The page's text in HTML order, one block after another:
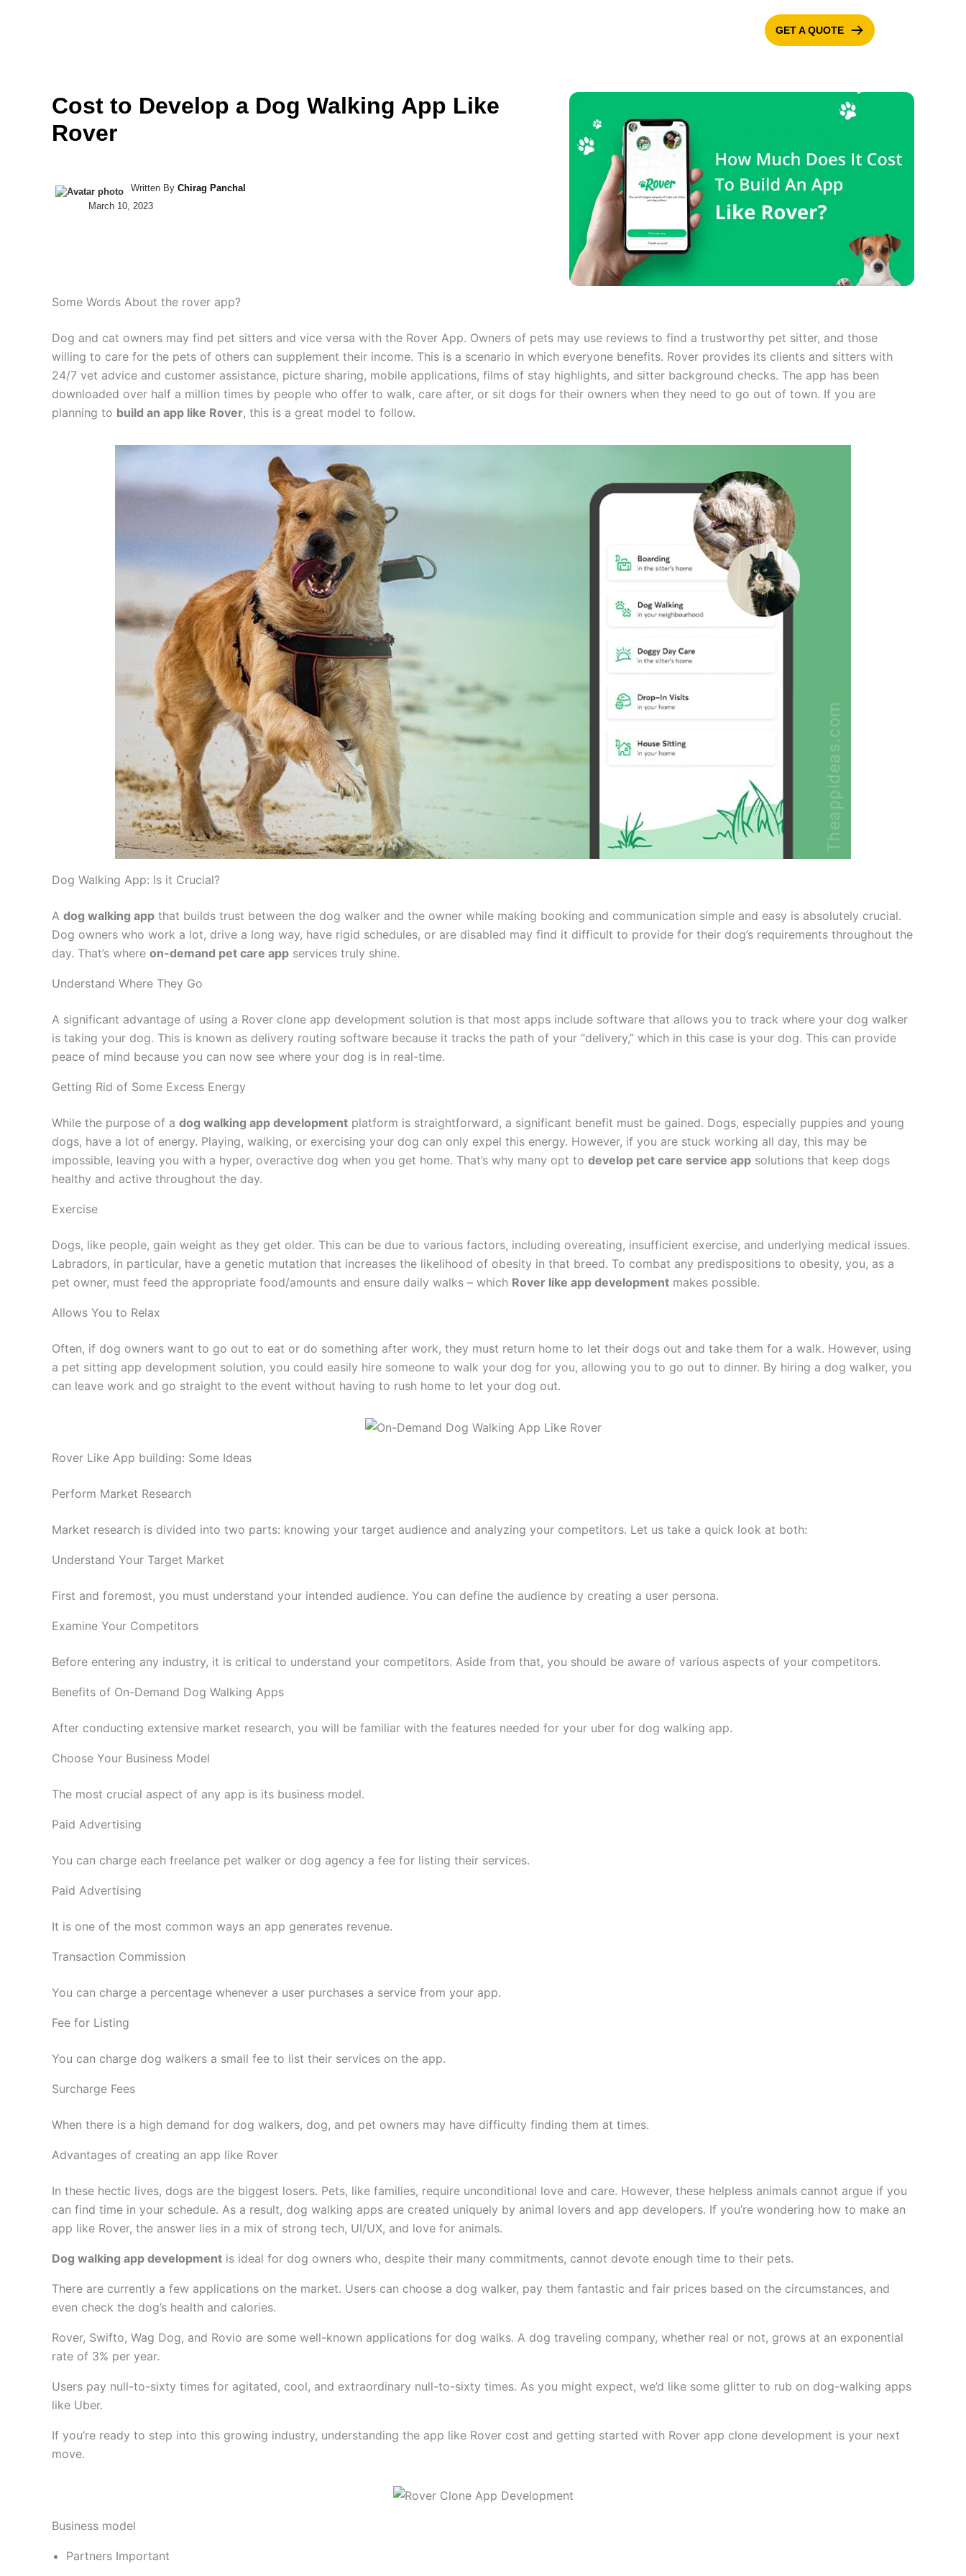
GET A QUOTE
Cost to Develop a Dog Walking App Like
Rover
Written By Chirag Panchal
March 10, 2023
Some Words About the rover app?
Dog and cat owners may find pet sitters and vice versa with the Rover App. Owners of pets may use reviews to find a trustworthy pet sitter, and those
willing to care for the pets of others can supplement their income. This is a scenario in which everyone benefits. Rover provides its clients and sitters with
24/7 vet advice and customer assistance, picture sharing, mobile applications, films of stay highlights, and sitter background checks. The app has been
downloaded over half a million times by people who offer to walk, care after, or sit dogs for their owners when they need to go out of town. If you are
planning to build an app like Rover, this is a great model to follow.
Dog Walking App: Is it Crucial?
A dog walking app that builds trust between the dog walker and the owner while making booking and communication simple and easy is absolutely crucial.
Dog owners who work a lot, drive a long way, have rigid schedules, or are disabled may find it difficult to provide for their dog’s requirements throughout the
day. That’s where on-demand pet care app services truly shine.
Understand Where They Go
A significant advantage of using a Rover clone app development solution is that most apps include software that allows you to track where your dog walker
is taking your dog. This is known as delivery routing software because it tracks the path of your “delivery,” which in this case is your dog. This can provide
peace of mind because you can now see where your dog is in real-time.
Getting Rid of Some Excess Energy
While the purpose of a dog walking app development platform is straightforward, a significant benefit must be gained. Dogs, especially puppies and young
dogs, have a lot of energy. Playing, walking, or exercising your dog can only expel this energy. However, if you are stuck working all day, this may be
impossible, leaving you with a hyper, overactive dog when you get home. That’s why many opt to develop pet care service app solutions that keep dogs
healthy and active throughout the day.
Exercise
Dogs, like people, gain weight as they get older. This can be due to various factors, including overeating, insufficient exercise, and underlying medical issues.
Labradors, in particular, have a genetic mutation that increases the likelihood of obesity in that breed. To combat any predispositions to obesity, you, as a
pet owner, must feed the appropriate food/amounts and ensure daily walks – which Rover like app development makes possible.
Allows You to Relax
Often, if dog owners want to go out to eat or do something after work, they must return home to let their dogs out and take them for a walk. However, using
a pet sitting app development solution, you could easily hire someone to walk your dog for you, allowing you to go out to dinner. By hiring a dog walker, you
can leave work and go straight to the event without having to rush home to let your dog out.
Rover Like App building: Some Ideas
Perform Market Research
Market research is divided into two parts: knowing your target audience and analyzing your competitors. Let us take a quick look at both:
Understand Your Target Market
First and foremost, you must understand your intended audience. You can define the audience by creating a user persona.
Examine Your Competitors
Before entering any industry, it is critical to understand your competitors. Aside from that, you should be aware of various aspects of your competitors.
Benefits of On-Demand Dog Walking Apps
After conducting extensive market research, you will be familiar with the features needed for your uber for dog walking app.
Choose Your Business Model
The most crucial aspect of any app is its business model.
Paid Advertising
You can charge each freelance pet walker or dog agency a fee for listing their services.
Paid Advertising
It is one of the most common ways an app generates revenue.
Transaction Commission
You can charge a percentage whenever a user purchases a service from your app.
Fee for Listing
You can charge dog walkers a small fee to list their services on the app.
Surcharge Fees
When there is a high demand for dog walkers, dog, and pet owners may have difficulty finding them at times.
Advantages of creating an app like Rover
In these hectic lives, dogs are the biggest losers. Pets, like families, require unconditional love and care. However, these helpless animals cannot argue if you
can find time in your schedule. As a result, dog walking apps are created uniquely by animal lovers and app developers. If you’re wondering how to make an
app like Rover, the answer lies in a mix of strong tech, UI/UX, and love for animals.
Dog walking app development is ideal for dog owners who, despite their many commitments, cannot devote enough time to their pets.
There are currently a few applications on the market. Users can choose a dog walker, pay them fantastic and fair prices based on the circumstances, and
even check the dog’s health and calories.
Rover, Swifto, Wag Dog, and Rovio are some well-known applications for dog walks. A dog traveling company, whether real or not, grows at an exponential
rate of 3% per year.
Users pay null-to-sixty times for agitated, cool, and extraordinary null-to-sixty times. As you might expect, we’d like some glitter to rub on dog-walking apps
like Uber.
If you’re ready to step into this growing industry, understanding the app like Rover cost and getting started with Rover app clone development is your next
move.
Business model
Partners Important